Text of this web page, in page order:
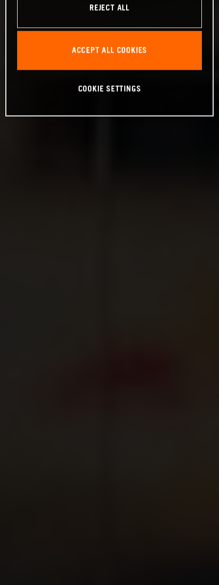
REJECT ALL
ACCEPT ALL COOKIES
COOKIE SETTINGS